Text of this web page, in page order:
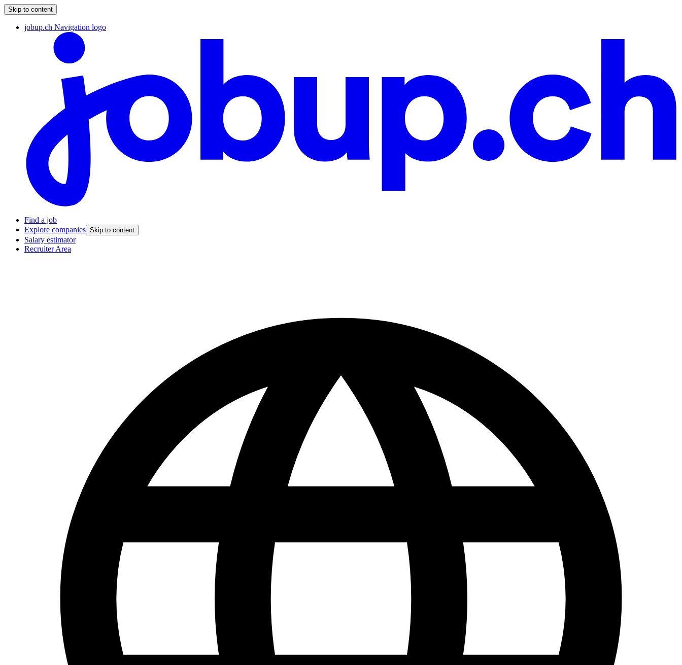
Skip to content
jobup.ch Navigation logo
Find a job
Explore companies Skip to content
Salary estimator
Recruiter Area